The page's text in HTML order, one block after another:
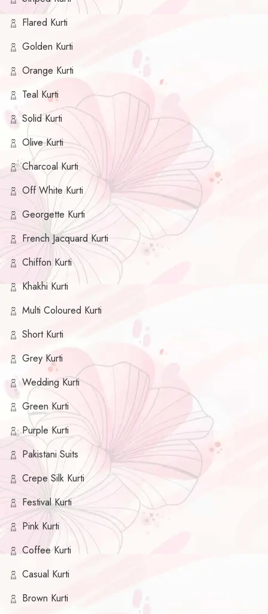
Flared Kurti
Golden Kurti
Orange Kurti
Teal Kurti
Solid Kurti
Olive Kurti
Charcoal Kurti
Off White Kurti
Georgette Kurti
French Jacquard Kurti
Chiffon Kurti
Khakhi Kurti
Multi Coloured Kurti
Short Kurti
Grey Kurti
Wedding Kurti
Green Kurti
Purple Kurti
Pakistani Suits
Crepe Silk Kurti
Festival Kurti
Pink Kurti
Coffee Kurti
Casual Kurti
Brown Kurti